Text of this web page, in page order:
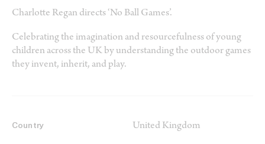
Charlotte Regan directs ‘No Ball Games’.
Celebrating the imagination and resourcefulness of young
children across the UK by understanding the outdoor games
they invent, inherit, and play.
Country United Kingdom